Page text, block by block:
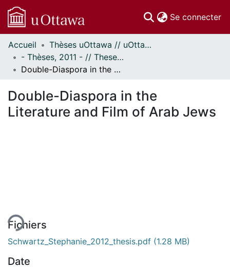
Se connecter
Communautés
et collections
Parcourir
À propos
Accueil
Thèses uOttawa // uOttawa Theses
- Thèses, 2011 - // Theses, 2011 -
Double-Diaspora in the Literature and Film of Arab Jews
Double-Diaspora in the
Literature and Film of Arab Jews
Fichiers
Schwartz_Stephanie_2012_thesis.pdf (1.28 MB)
Date